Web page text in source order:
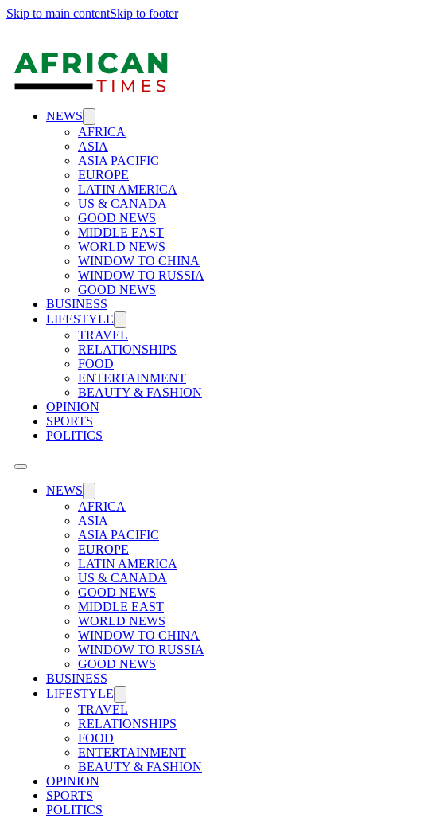
Skip to main contentSkip to footer
NEWS
AFRICA
ASIA
ASIA PACIFIC
EUROPE
LATIN AMERICA
US & CANADA
GOOD NEWS
MIDDLE EAST
WORLD NEWS
WINDOW TO CHINA
WINDOW TO RUSSIA
GOOD NEWS
BUSINESS
LIFESTYLE
TRAVEL
RELATIONSHIPS
FOOD
ENTERTAINMENT
BEAUTY & FASHION
OPINION
SPORTS
POLITICS
NEWS
AFRICA
ASIA
ASIA PACIFIC
EUROPE
LATIN AMERICA
US & CANADA
GOOD NEWS
MIDDLE EAST
WORLD NEWS
WINDOW TO CHINA
WINDOW TO RUSSIA
GOOD NEWS
BUSINESS
LIFESTYLE
TRAVEL
RELATIONSHIPS
FOOD
ENTERTAINMENT
BEAUTY & FASHION
OPINION
SPORTS
POLITICS